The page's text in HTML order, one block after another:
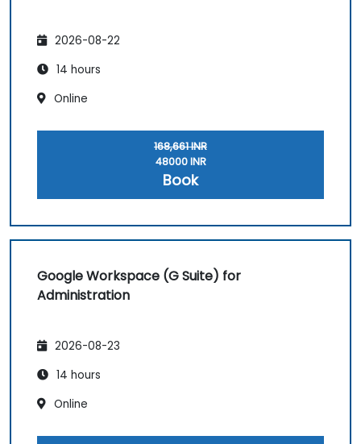
2026-08-22
14 hours
Online
168,661 INR
48000 INR
Book
Google Workspace (G Suite) for
Administration
2026-08-23
14 hours
Online